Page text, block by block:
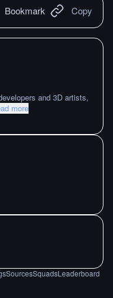
Bookmark Copy
and 3D artists,
more
SourcesSquadsLeaderboard